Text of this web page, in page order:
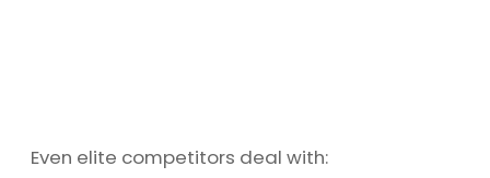
Even elite competitors deal with: